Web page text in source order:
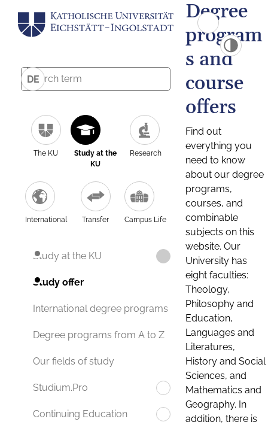
DE
The KU
Study at the
KU
Research
International Transfer Campus Life
Study at the KU
Study offer
International degree programs
Degree programs from A to Z
Our fields of study
Studium.Pro
Continuing Education
Degree
program
s and
course
offers
Find out
everything you
need to know
about our degree
programs,
courses, and
combinable
subjects on this
website. Our
University has
eight faculties:
Theology,
Philosophy and
Education,
Languages and
Literatures,
History and Social
Sciences, and
Mathematics and
Geography. In
addition, there is